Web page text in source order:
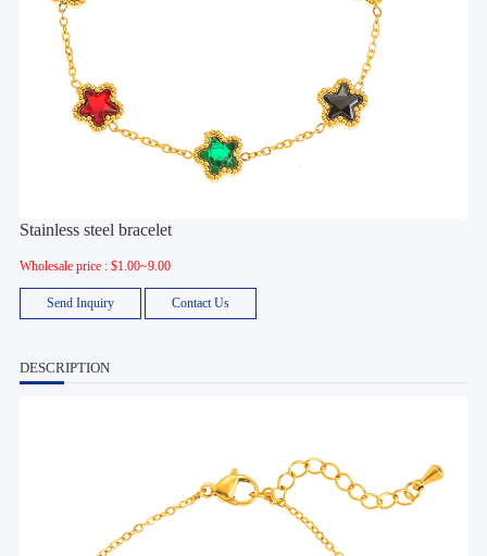
Stainless steel bracelet
Wholesale price : $1.00~9.00
Send Inquiry Contact Us
DESCRIPTION